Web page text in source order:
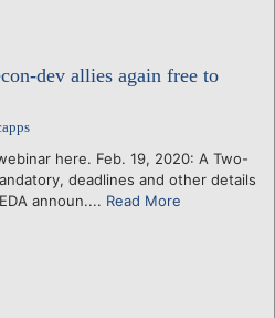
dev allies again free to
here. Feb. 19, 2020: A Two-
deadlines and other details
announ.... Read More